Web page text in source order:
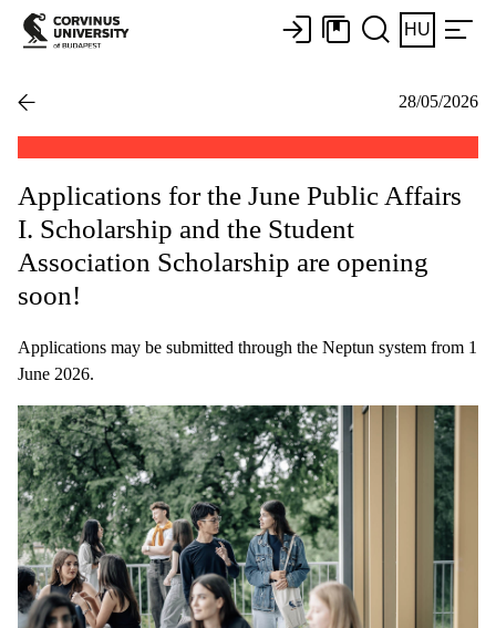
HU
28/05/2026
Applications for the June Public Affairs
I. Scholarship and the Student
Association Scholarship are opening
soon!
Applications may be submitted through the Neptun system from 1
June 2026.